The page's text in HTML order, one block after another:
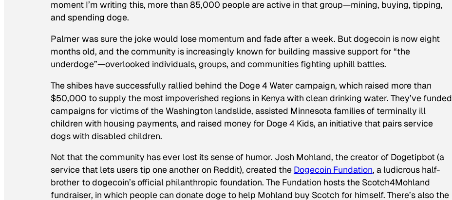
moment I’m writing this, more than 85,000 people are active in that group—mining, buying, tipping,
and spending doge.
Palmer was sure the joke would lose momentum and fade after a week. But dogecoin is now eight
months old, and the community is increasingly known for building massive support for “the
underdoge”—overlooked individuals, groups, and communities fighting uphill battles.
The shibes have successfully rallied behind the Doge 4 Water campaign, which raised more than
$50,000 to supply the most impoverished regions in Kenya with clean drinking water. They’ve funded
campaigns for victims of the Washington landslide, assisted Minnesota families of terminally ill
children with housing payments, and raised money for Doge 4 Kids, an initiative that pairs service
dogs with disabled children.
Not that the community has ever lost its sense of humor. Josh Mohland, the creator of Dogetipbot (a
service that lets users tip one another on Reddit), created the Dogecoin Fundation, a ludicrous half-
brother to dogecoin’s official philanthropic foundation. The Fundation hosts the Scotch4Mohland
fundraiser, in which people can donate doge to help Mohland buy Scotch for himself. There’s also the